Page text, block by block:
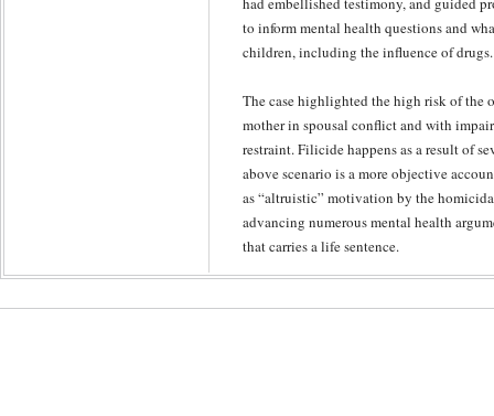
to inform mental health questions and
children, including the influence of drugs.
The case highlighted the high risk of the
mother in spousal conflict and with
restraint. Filicide happens as a result of
above scenario is a more objective
as “altruistic” motivation by the
advancing numerous mental health
that carries a life sentence.